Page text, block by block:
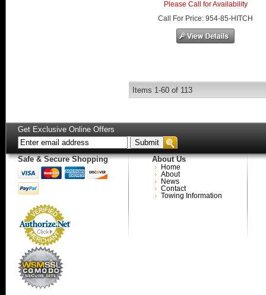
Please Call for Availability
Call
For Price:954-85-HITCH
Items 1-60 of 113
Get Exclusive Online Offers
Safe & Secure Shopping About Us
Home
About
News
Contact
Towing Information